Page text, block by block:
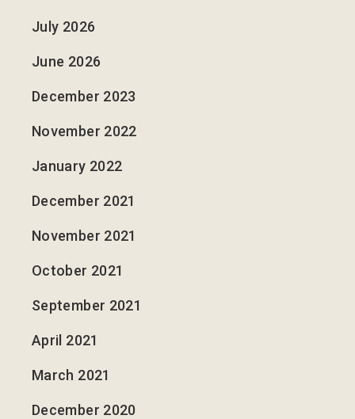
July 2026
June 2026
December 2023
November 2022
January 2022
December 2021
November 2021
October 2021
September 2021
April 2021
March 2021
December 2020